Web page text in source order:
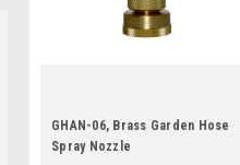
GHAN-06, Brass Garden Hose
Spray Nozzle